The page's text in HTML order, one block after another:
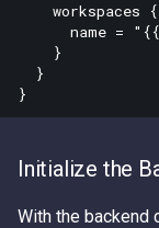
    workspaces {
name =
    }
  }
Initialize the
With the backend